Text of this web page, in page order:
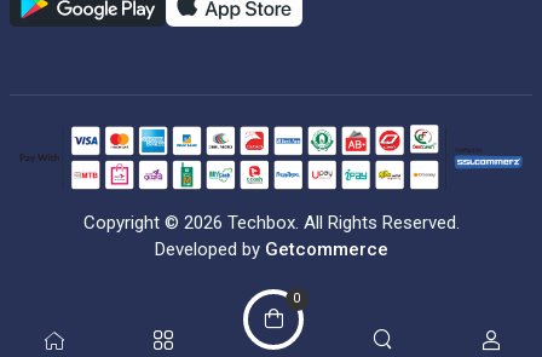
Copyright © 2026 Techbox. All Rights Reserved.
Developed by Getcommerce
0